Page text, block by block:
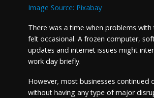
Image Source: Pixabay
There was a time when problems with
felt occasional. A frozen computer,
updates and internet issues might
work day briefly.
However, most businesses continued
without having any type of major